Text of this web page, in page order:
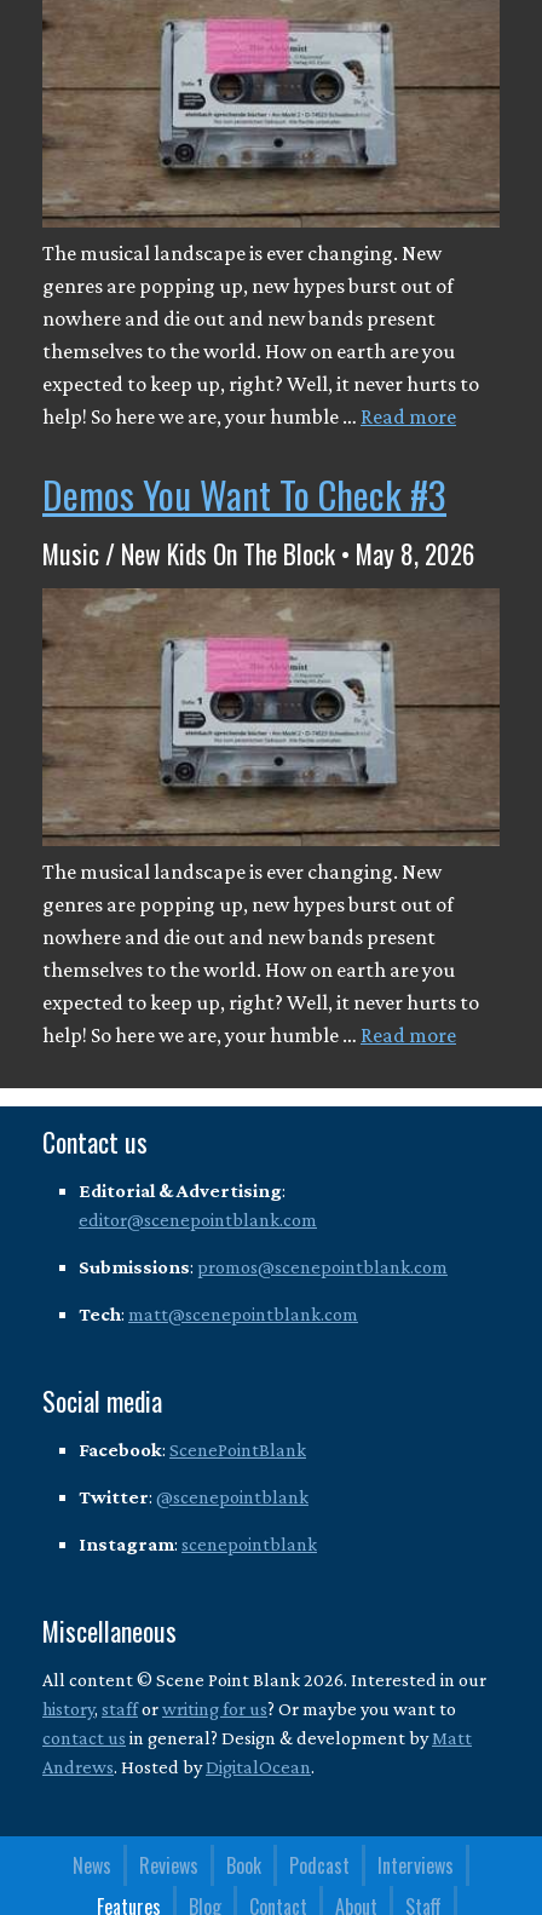
The musical landscape is ever changing. New
genres are popping up, new hypes burst out of
nowhere and die out and new bands present
themselves to the world. How on earth are you
expected to keep up, right? Well, it never hurts to
help! So here we are, your humble … Read more
Demos You Want To Check #3
Music / New Kids On The Block • May 8, 2026
The musical landscape is ever changing. New
genres are popping up, new hypes burst out of
nowhere and die out and new bands present
themselves to the world. How on earth are you
expected to keep up, right? Well, it never hurts to
help! So here we are, your humble … Read more
Contact us
Editorial & Advertising:
editor@scenepointblank.com
Submissions: promos@scenepointblank.com
Tech: matt@scenepointblank.com
Social media
Facebook: ScenePointBlank
Twitter: @scenepointblank
Instagram: scenepointblank
Miscellaneous
All content © Scene Point Blank 2026. Interested in our
history, stafforwriting for us? Or maybe you want to
contact us in general? Design & development byMatt
Andrews. Hosted byDigitalOcean.
News Reviews Book Podcast
Interviews
Features
Blog Contact About Staff